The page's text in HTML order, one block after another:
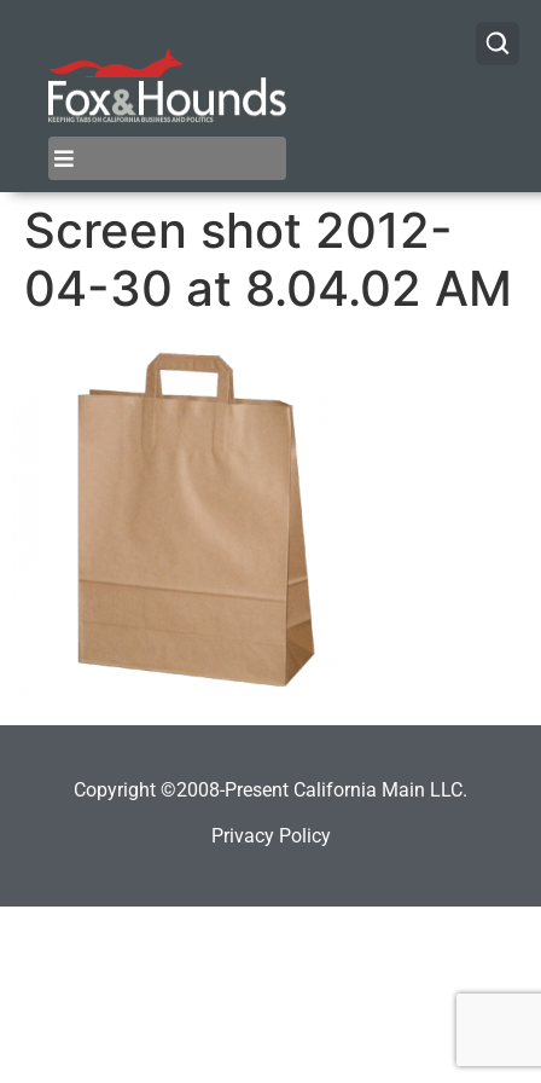
Screen shot 2012-
04-30 at 8.04.02 AM
Copyright ©2008-Present California Main LLC.
Privacy Policy